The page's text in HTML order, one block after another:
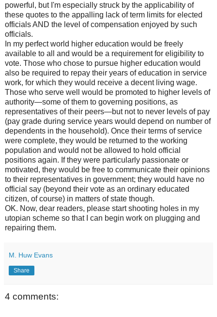
powerful, but I'm especially struck by the applicability of
these quotes to the appalling lack of term limits for elected
officials AND the level of compensation enjoyed by such
officials.
In my perfect world higher education would be freely
available to all and would be a requirement for eligibility to
vote. Those who chose to pursue higher education would
also be required to repay their years of education in service
work, for which they would receive a decent living wage.
Those who serve well would be promoted to higher levels of
authority—some of them to governing positions, as
representatives of their peers—but not to never levels of pay
(pay grade during service years would depend on number of
dependents in the household). Once their terms of service
were complete, they would be returned to the working
population and would not be allowed to hold official
positions again. If they were particularly passionate or
motivated, they would be free to communicate their opinions
to their representatives in government; they would have no
official say (beyond their vote as an ordinary educated
citizen, of course) in matters of state though.
OK. Now, dear readers, please start shooting holes in my
utopian scheme so that I can begin work on plugging and
repairing them.
M. Huw Evans
Share
4 comments: